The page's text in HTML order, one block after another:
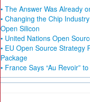
• The Answer Was Already
• Changing the Chip
Open Silicon
• United Nations Open
• EU Open Source Strategy
Package
• France Says “Au Revoir”